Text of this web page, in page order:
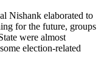
Nishank elaborated to
for the future, groups
were almost
election-related